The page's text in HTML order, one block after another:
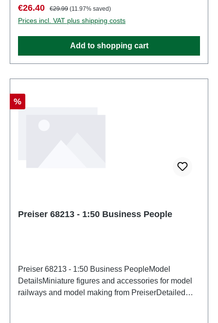
4041032682129Product Type: Figuresscale:
1:150Age recommendation: Ages 14 and up
Sale price:
€26.40 Regular price:
€29.99 (11.97% saved)
Prices incl. VAT plus shipping costs
Add to shopping cart
Discount
%
Preiser 68213 - 1:50 Business People
Preiser 68213 - 1:50 Business PeopleModel
DetailsMiniature figures and accessories for model
railways and model making from PreiserDetailed